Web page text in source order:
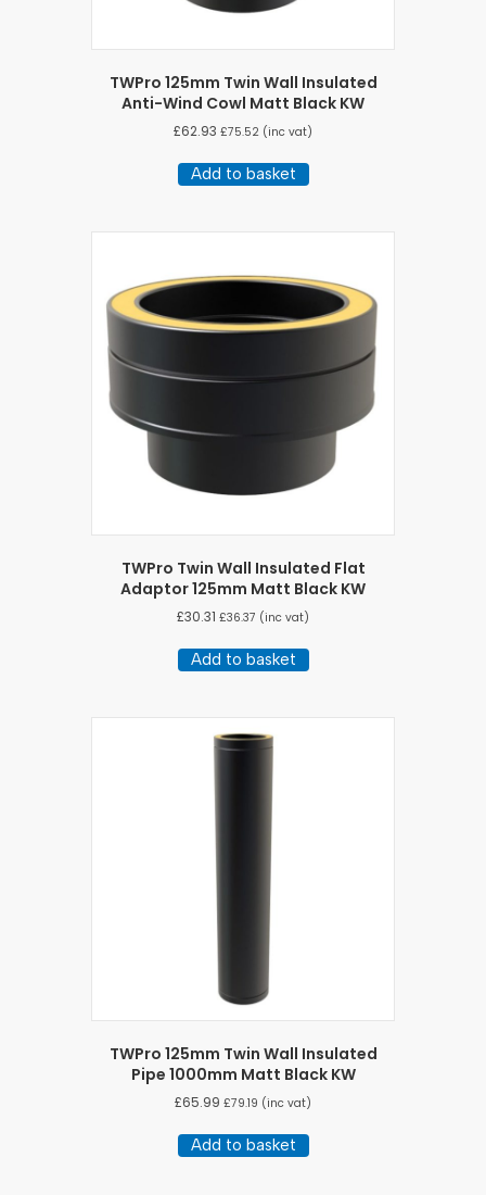
TWPro 125mm Twin Wall Insulated
Anti-Wind Cowl Matt Black KW
£62.93 £75.52 (inc vat)
Add to basket
TWPro Twin Wall Insulated Flat
Adaptor 125mm Matt Black KW
£30.31 £36.37 (inc vat)
Add to basket
TWPro 125mm Twin Wall Insulated
Pipe 1000mm Matt Black KW
£65.99 £79.19 (inc vat)
Add to basket